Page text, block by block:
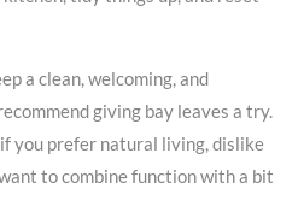
a clean, welcoming, and
giving bay leaves a try.
you prefer natural living, dislike
to combine function with a bit